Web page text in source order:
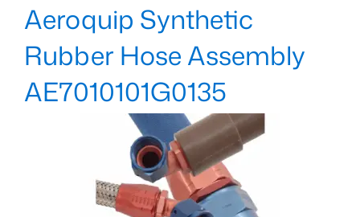
Aeroquip Synthetic
Rubber Hose Assembly
AE7010101G0135